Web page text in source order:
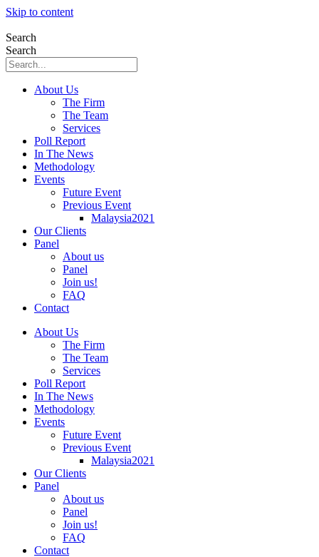
Skip to content
Search
Search
About Us
The Firm
The Team
Services
Poll Report
In The News
Methodology
Events
Future Event
Previous Event
Malaysia2021
Our Clients
Panel
About us
Panel
Join us!
FAQ
Contact
About Us
The Firm
The Team
Services
Poll Report
In The News
Methodology
Events
Future Event
Previous Event
Malaysia2021
Our Clients
Panel
About us
Panel
Join us!
FAQ
Contact